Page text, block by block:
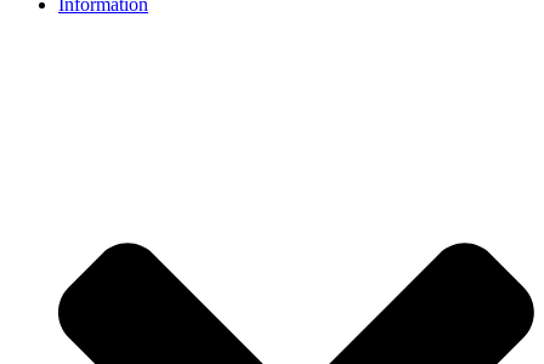
Information